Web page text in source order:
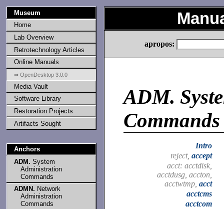
Museum
Home
Lab Overview
Retrotechnology Articles
Online Manuals
⇒ OpenDesktop 3.0.0
Media Vault
Software Library
Restoration Projects
Artifacts Sought
Anchors
ADM. System
Administration
Commands
ADMN. Network
Administration
Commands
apropos:
ADM.
Commands
Intro
reject, accept
acct: acctdisk,
acctdusg, accton,
acctwtmp, acct
acctcms
acctcom